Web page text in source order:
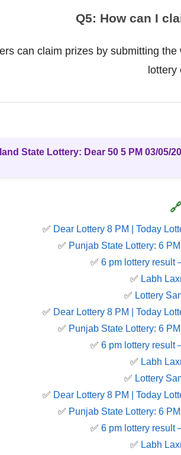
Q5: How can I
can claim prizes by submitting
State Lottery: Dear 50 5 PM 03/05/
✅ Dear Lottery 8 PM | Today
✅ Punjab State Lottery: 6
✅ 6 pm lottery result​
✅ Labh
✅ Lottery
✅ Dear Lottery 8 PM | Today
✅ Punjab State Lottery: 6
✅ 6 pm lottery result​
✅ Labh
✅ Lottery
✅ Dear Lottery 8 PM | Today
✅ Punjab State Lottery: 6
✅ 6 pm lottery result​
✅ Labh